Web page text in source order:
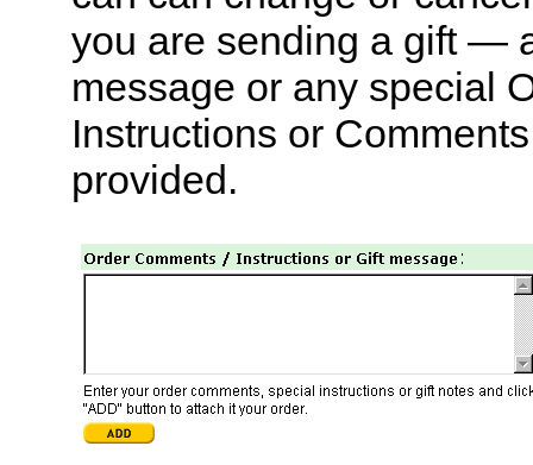
you are sending a gift —
message or any special
Instructions or
provided.